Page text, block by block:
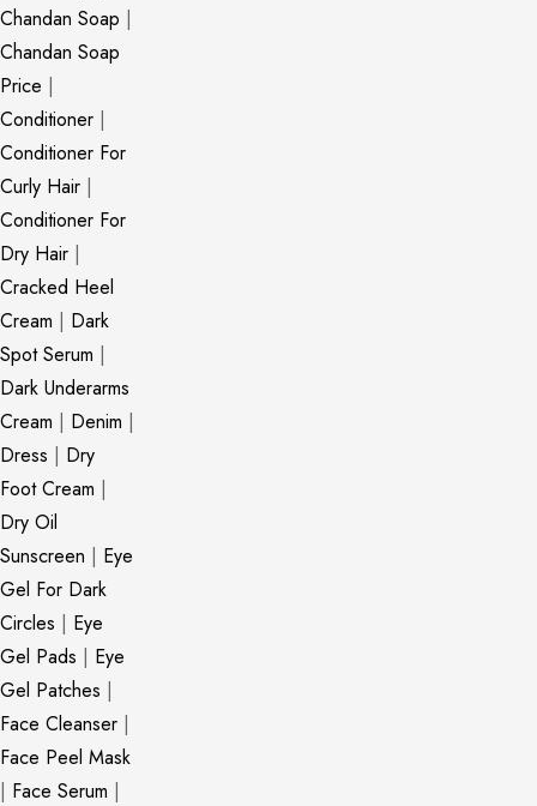
Chandan Soap |
Chandan Soap
Price |
Conditioner |
Conditioner For
Curly Hair |
Conditioner For
Dry Hair |
Cracked Heel
Cream | Dark
Spot Serum |
Dark Underarms
Cream | Denim |
Dress | Dry
Foot Cream |
Dry Oil
Sunscreen | Eye
Gel For Dark
Circles | Eye
Gel Pads | Eye
Gel Patches |
Face Cleanser |
Face Peel Mask
| Face Serum |